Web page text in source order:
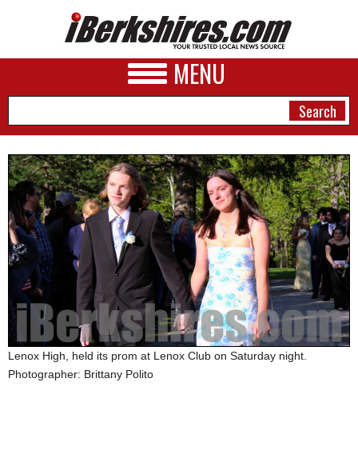
MENU
NEWS
A&E
BUSINESS
SPORTS
PHOTOS
HEALTH
SCHOOLS
Lenox High, held its prom at Lenox Club on Saturday night.
Photographer: Brittany Polito